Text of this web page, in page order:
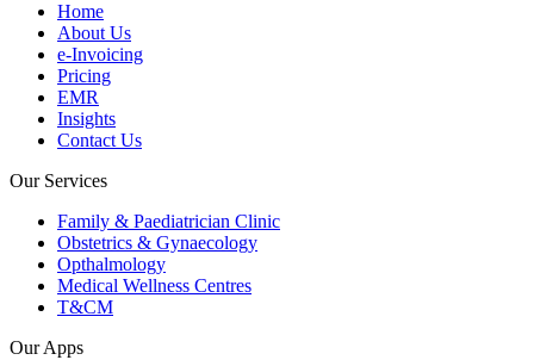
Home
About Us
e-Invoicing
Pricing
EMR
Insights
Contact Us
Our Services
Family & Paediatrician Clinic
Obstetrics & Gynaecology
Opthalmology
Medical Wellness Centres
T&CM
Our Apps